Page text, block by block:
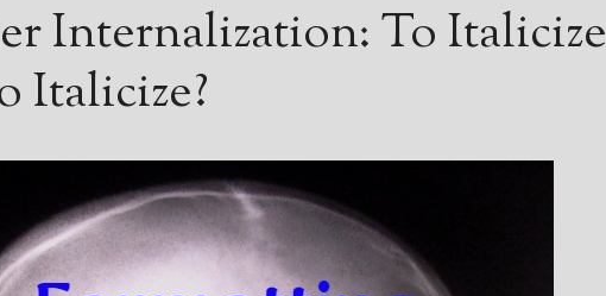
Internalization: To Italicize
Italicize?